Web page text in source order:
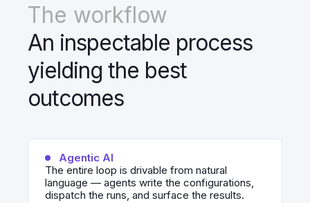
The workflow
An inspectable process
yielding the best
outcomes
Agentic AI
The entire loop is drivable from natural
language — agents write the configurations,
dispatch the runs, and surface the results.